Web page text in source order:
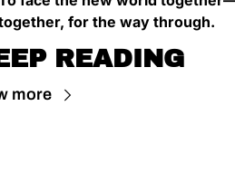
for the way through.
READING
more